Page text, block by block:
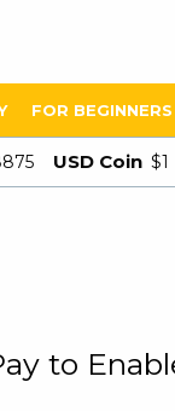
FOR BEGINNERS
USD Coin $1
to